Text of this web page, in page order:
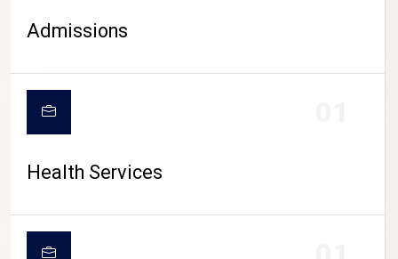
CAMPUS LIFE
Admissions
Health Services